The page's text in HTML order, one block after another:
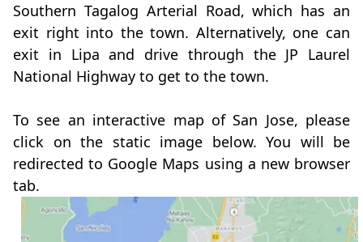
Southern Tagalog Arterial Road, which has an
exit right into the town. Alternatively, one can
exit in Lipa and drive through the JP Laurel
National Highway to get to the town.
To see an interactive map of San Jose, please
click on the static image below. You will be
redirected to Google Maps using a new browser
tab.